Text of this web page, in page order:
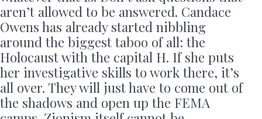
aren’t allowed to be answered. Candace
Owens has already started nibbling
around the biggest taboo of all: the
Holocaust with the capital H. If she puts
her investigative skills to work there, it’s
all over. They will just have to come out of
the shadows and open up the FEMA